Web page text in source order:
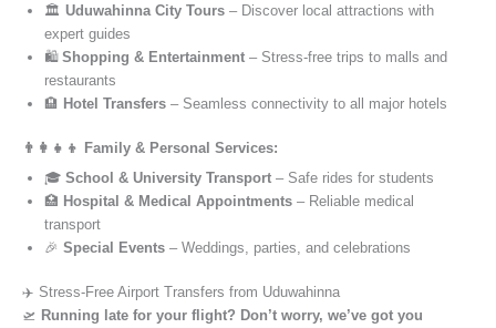
🏛️ Uduwahinna City Tours – Discover local attractions with
expert guides
🛍️ Shopping & Entertainment – Stress-free trips to malls and
restaurants
🏨 Hotel Transfers – Seamless connectivity to all major hotels
👨‍👩‍👧‍👦 Family & Personal Services:
🎓 School & University Transport – Safe rides for students
🏥 Hospital & Medical Appointments – Reliable medical
transport
🎉 Special Events – Weddings, parties, and celebrations
✈️ Stress-Free Airport Transfers from Uduwahinna
🛫 Running late for your flight? Don’t worry, we’ve got you